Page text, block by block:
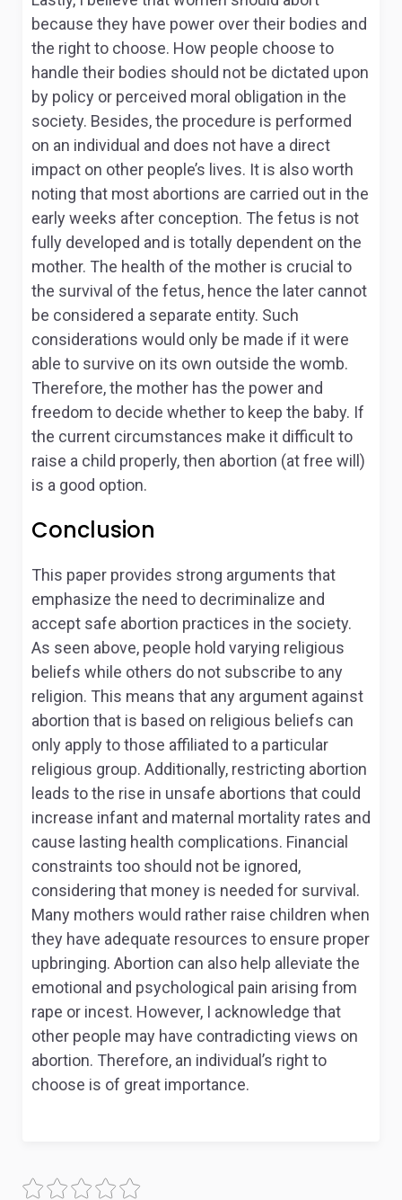
because they have power over their bodies and
the right to choose. How people choose to
handle their bodies should not be dictated upon
by policy or perceived moral obligation in the
society. Besides, the procedure is performed
on an individual and does not have a direct
impact on other people’s lives. It is also worth
noting that most abortions are carried out in the
early weeks after conception. The fetus is not
fully developed and is totally dependent on the
mother. The health of the mother is crucial to
the survival of the fetus, hence the later cannot
be considered a separate entity. Such
considerations would only be made if it were
able to survive on its own outside the womb.
Therefore, the mother has the power and
freedom to decide whether to keep the baby. If
the current circumstances make it difficult to
raise a child properly, then abortion (at free will)
is a good option.
Conclusion
This paper provides strong arguments that
emphasize the need to decriminalize and
accept safe abortion practices in the society.
As seen above, people hold varying religious
beliefs while others do not subscribe to any
religion. This means that any argument against
abortion that is based on religious beliefs can
only apply to those affiliated to a particular
religious group. Additionally, restricting abortion
leads to the rise in unsafe abortions that could
increase infant and maternal mortality rates and
cause lasting health complications. Financial
constraints too should not be ignored,
considering that money is needed for survival.
Many mothers would rather raise children when
they have adequate resources to ensure proper
upbringing. Abortion can also help alleviate the
emotional and psychological pain arising from
rape or incest. However, I acknowledge that
other people may have contradicting views on
abortion. Therefore, an individual’s right to
choose is of great importance.